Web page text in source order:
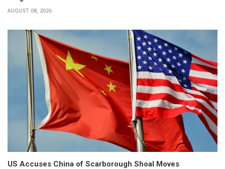
AUGUST 08, 2026
US Accuses China of Scarborough Shoal Moves